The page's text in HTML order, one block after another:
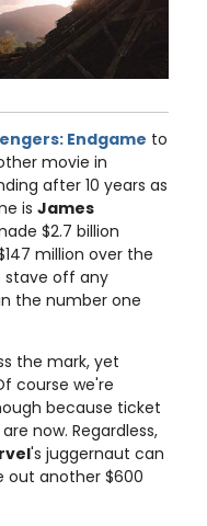
Endgame to
movie in
after 10 years as
is James
$2.7 billion
million over the
stave off any
the number one
the mark, yet
course we're
because ticket
now. Regardless,
's juggernaut can
out another $600